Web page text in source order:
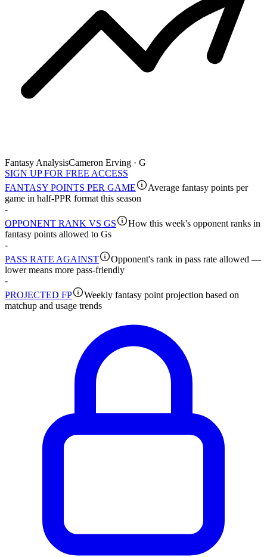
Fantasy AnalysisCameron Erving · G
SIGN UP FOR FREE ACCESS
FANTASY POINTS PER GAME
Average fantasy points per
game in half-PPR format this season
-
OPPONENT RANK VS GS
How this week's opponent ranks in
fantasy points allowed to Gs
-
PASS RATE AGAINST
Opponent's rank in pass rate allowed —
lower means more pass-friendly
-
PROJECTED FP
Weekly fantasy point projection based on
matchup and usage trends